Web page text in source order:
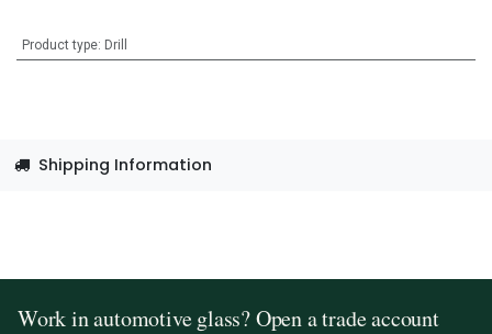
Product type: Drill
Shipping Information
Work in automotive glass? Open a trade account